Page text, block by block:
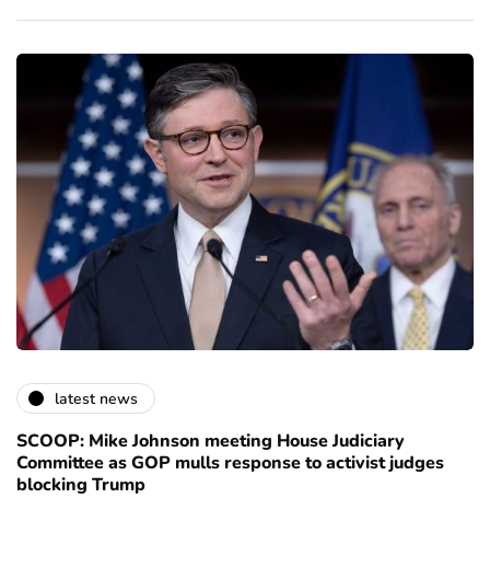
latest news
SCOOP: Mike Johnson meeting House Judiciary
Committee as GOP mulls response to activist judges
blocking Trump